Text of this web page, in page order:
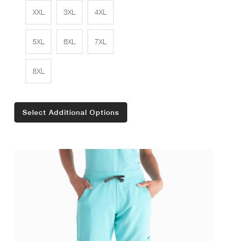
XXL 3XL 4XL
5XL 6XL 7XL
8XL
Select Additional Options